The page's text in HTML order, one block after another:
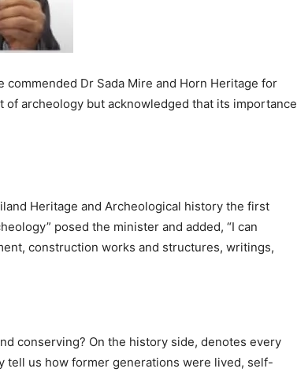
Dr Sada Mire and Horn Heritage for
archeology but acknowledged that its importance
Heritage and Archeological history the first
posed the minister and added, “I can
construction works and structures, writings,
conserving? On the history side, denotes every
tell us how former generations were lived, self-